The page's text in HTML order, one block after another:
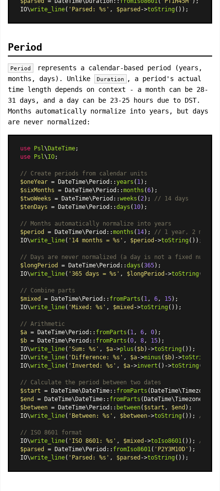
IO\write_line( 'Parsed: %s' , $parsed ->toString
Period
Period
represents a calendar-based period (years,
months, days). Unlike
Duration
, a period's actual
time length depends on context - a month can be 28-
31 days, and a day can be 23-25 hours due to DST.
Months automatically normalize into years, but days
are never normalized:
use Psl \DateTime
use
Psl \IO;
// Create periods from calendar units
$oneYear = DateTime\Period ::years ( 1
$sixMonths = DateTime\Period ::months (6
$twoWeeks = DateTime\Period ::weeks ( 2 );
// 14 days
$tenDays = DateTime\Period ::days ( 10);
// Months automatically normalize into years
$period
= DateTime\Period ::months ( 14);
// 1 year, 2 months
IO\write_line( '14 months = %s' , $period ->toString ());
// Days are never normalized (a day is not a fixed number
$longPeriod
= DateTime\Period ::days (365);
IO\write_line( '365 days = %s' , $longPeriod ->toString ());
// Combine parts
$mixed
= DateTime\Period :: fromParts ( 1 , 6, 15);
IO\write_line( 'Mixed: %s' , $mixed ->toString ());
// Arithmetic
$a = DateTime\Period :: fromParts ( 1 , 6, 0
$b = DateTime\Period :: fromParts (0, 8, 15);
IO\write_line( 'Sum: %s' , $a->plus ( $b)->toString ());
IO\write_line( 'Difference: %s' , $a->minus ( $b)->toString
IO\write_line( 'Inverted: %s' , $a->invert ()->toString ());
// Calculate the period between two dates
$start = DateTime\DateTime:: fromParts (DateTime\Timezone
$end
= DateTime\DateTime:: fromParts (DateTime\Timezone
$between = DateTime\Period :: between( $start , $end );
IO\write_line( 'Between: %s' , $between->toString ()); // 1
// ISO 8601 format
IO\write_line( 'ISO 8601: %s' , $mixed ->toIso8601 ());
//
$parsed
= DateTime\Period :: fromIso8601 ( 'P2Y3M10D' );
IO\write_line( 'Parsed: %s' , $parsed ->toString